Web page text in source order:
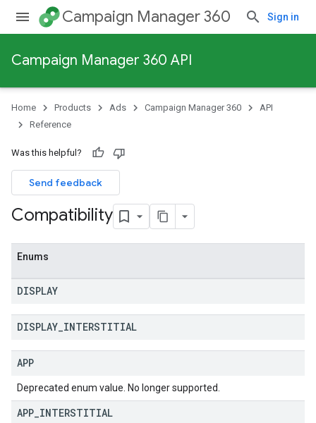
Campaign Manager 360 Sign in
Campaign Manager 360 API
Home Products Ads Campaign Manager 360
API
Reference
Was this helpful?
Send feedback
Compatibility
Enums
DISPLAY
DISPLAY INTERSTITIAL
APP
Deprecated enum value. No longer supported.
APP INTERSTITIAL